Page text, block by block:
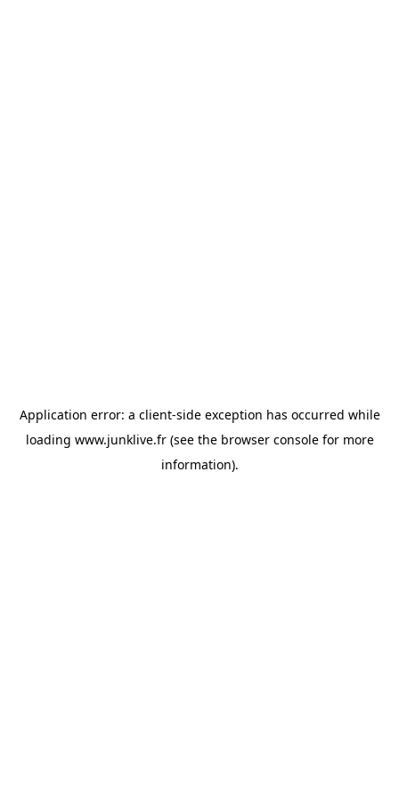
Application error: a client-side exception has occurred while
loading www.junklive.fr(see the browser consolefor more
information).